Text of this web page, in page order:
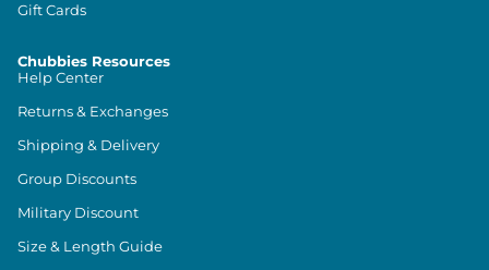
Gift Cards
Chubbies Resources
Help Center
Returns & Exchanges
Shipping & Delivery
Group Discounts
Military Discount
Size & Length Guide